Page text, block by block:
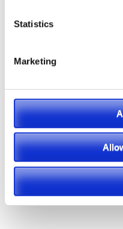
Statistics
Marketing